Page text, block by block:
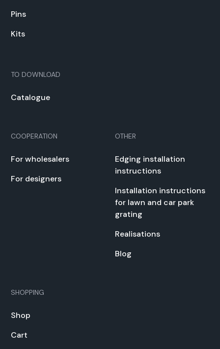
Pins
Kits
TO DOWN­LOAD
Cat­a­logue
COOPERATION
For whole­salers
For design­ers
OTHER
Edg­ing instal­la­tion
instruc­tions
Instal­la­tion instruc­tions
for lawn and car park
grat­ing
Real­i­sa­tions
Blog
SHOPPING
Shop
Cart